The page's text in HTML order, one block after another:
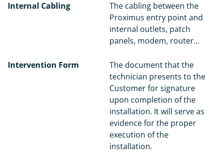
Internal Cabling
The cabling between the
Proximus entry point and
internal outlets, patch
panels, modem, router...
Intervention Form
The document that the
technician presents to the
Customer for signature
upon completion of the
installation. It will serve as
evidence for the proper
execution of the
installation.